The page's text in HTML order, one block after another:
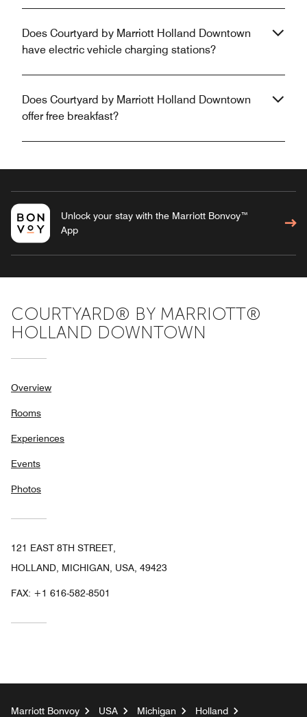
Does Courtyard by Marriott Holland Downtown
have electric vehicle charging stations?
Does Courtyard by Marriott Holland Downtown
offer free breakfast?
Unlock your stay with the Marriott Bonvoy™
App
COURTYARD® BY MARRIOTT®
HOLLAND DOWNTOWN
Overview
Rooms
Experiences
Events
Photos
121 EAST 8TH STREET,
HOLLAND, MICHIGAN, USA, 49423
FAX: +1 616-582-8501
Marriott Bonvoy USA Michigan
Holland